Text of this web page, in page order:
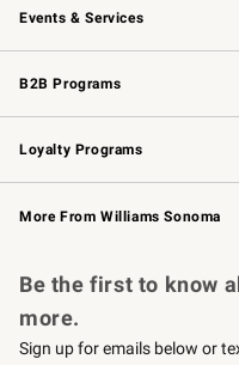
Events & Services
Wedding & Gift Registry
Events
Gift Cards
B2B Programs
B2B Overview
Trade
Corporate Gifting
Loyalty Programs
Williams Sonoma Credit Card
Williams Sonoma Reserve
More From Williams Sonoma
Be the first to know
more.
Sign up for emails below or